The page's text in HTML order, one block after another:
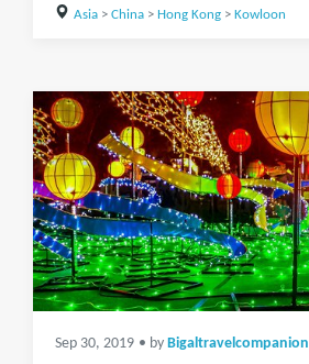
Asia> China> Hong Kong> Kowloon
Sep 30, 2019 • by Bigaltravelcompanion